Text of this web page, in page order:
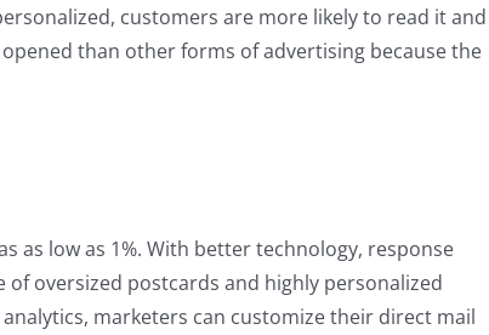
customers are more likely to read it and
than other forms of advertising because the
as low as 1%. With better technology, response
oversized postcards and highly personalized
marketers can customize their direct mail